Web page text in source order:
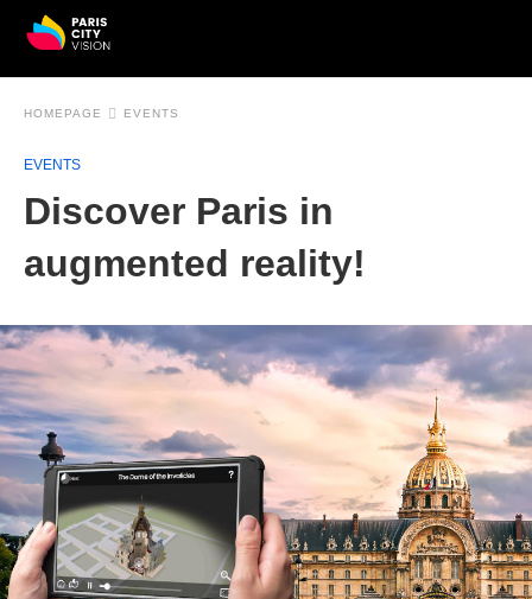
HOMEPAGE EVENTS
EVENTS
Discover Paris in
augmented reality!